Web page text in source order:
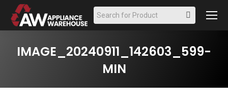
Search:
IMAGE_20240911_142603_599-
MIN